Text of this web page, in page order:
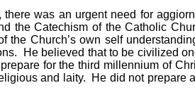
was an urgent need for
the Catechism of the Catholic
Church’s own self
He believed that to be civilized
for the third millennium of
and laity. He did not prepare